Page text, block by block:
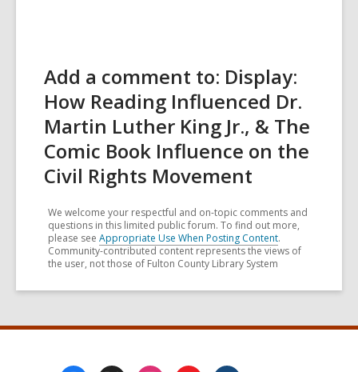
Add a comment to: Display:
How Reading Influenced Dr.
Martin Luther King Jr., & The
Comic Book Influence on the
Civil Rights Movement
We welcome your respectful and on-topic comments and
questions in this limited public forum. To find out more,
please see Appropriate Use When Posting Content.
Community-contributed content represents the views of
the user, not those of Fulton County Library System